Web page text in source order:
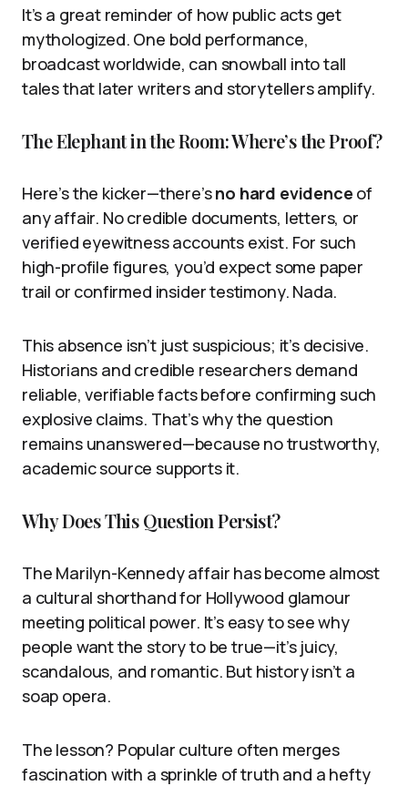
It’s a great reminder of how public acts get
mythologized. One bold performance,
broadcast worldwide, can snowball into tall
tales that later writers and storytellers amplify.
The Elephant in the Room: Where’s the Proof?
Here’s the kicker—there’sno hard evidence of
any affair. No credible documents, letters, or
verified eyewitness accounts exist. For such
high-profile figures, you’d expect some paper
trail or confirmed insider testimony. Nada.
This absence isn’t just suspicious; it’s decisive.
Historians and credible researchers demand
reliable, verifiable facts before confirming such
explosive claims. That’s why the question
remains unanswered—because no trustworthy,
academic source supports it.
Why Does This Question Persist?
The Marilyn-Kennedy affair has become almost
a cultural shorthand for Hollywood glamour
meeting political power. It’s easy to see why
people want the story to be true—it’s juicy,
scandalous, and romantic. But history isn’t a
soap opera.
The lesson? Popular culture often merges
fascination with a sprinkle of truth and a hefty